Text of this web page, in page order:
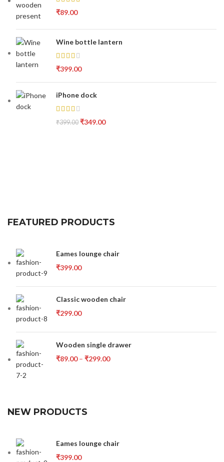
₹89.00
Wine bottle lantern
₹399.00
iPhone dock
₹399.00 ₹349.00
FEATURED PRODUCTS
Eames lounge chair
₹399.00
Classic wooden chair
₹299.00
Wooden single drawer
₹89.00 – ₹299.00
NEW PRODUCTS
Eames lounge chair
₹399.00